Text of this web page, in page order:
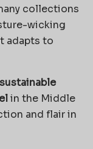
collections
wicking
adapts to
sustainable
in the Middle
and flair in